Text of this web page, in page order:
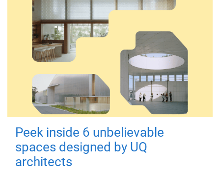
Peek inside 6 unbelievable
spaces designed by UQ
architects